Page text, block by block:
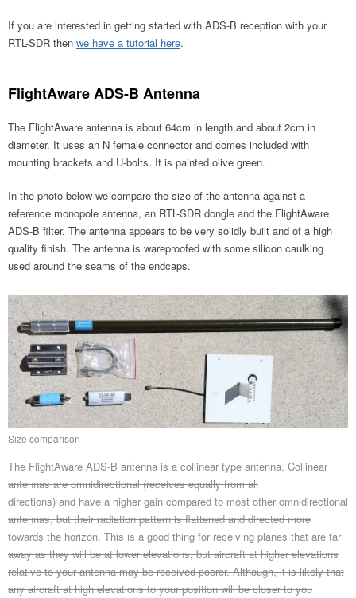
If you are interested in getting started with ADS-B reception with your
RTL-SDR then we have a tutorial here.
FlightAware ADS-B Antenna
The FlightAware antenna is about 64cm in length and about 2cm in
diameter. It uses an N female connector and comes included with
mounting brackets and U-bolts. It is painted olive green.
In the photo below we compare the size of the antenna against a
reference monopole antenna, an RTL-SDR dongle and the FlightAware
ADS-B filter. The antenna appears to be very solidly built and of a high
quality finish. The antenna is wareproofed with some silicon caulking
used around the seams of the endcaps.
Size comparison
The FlightAware ADS-B antenna is a collinear type antenna. Collinear
antennas are omnidirectional (receives equally from all
directions) and have a higher gain compared to most other omnidirectional
antennas, but their radiation pattern is flattened and directed more
towards the horizon. This is a good thing for receiving planes that are far
away as they will be at lower elevations, but aircraft at higher elevations
relative to your antenna may be received poorer. Although, it is likely that
any aircraft at high elevations to your position will be closer to you